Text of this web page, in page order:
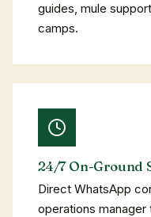
guides, mule
camps.
24/7 On-Ground
Direct WhatsApp
operations